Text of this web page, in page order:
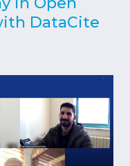
DataCite